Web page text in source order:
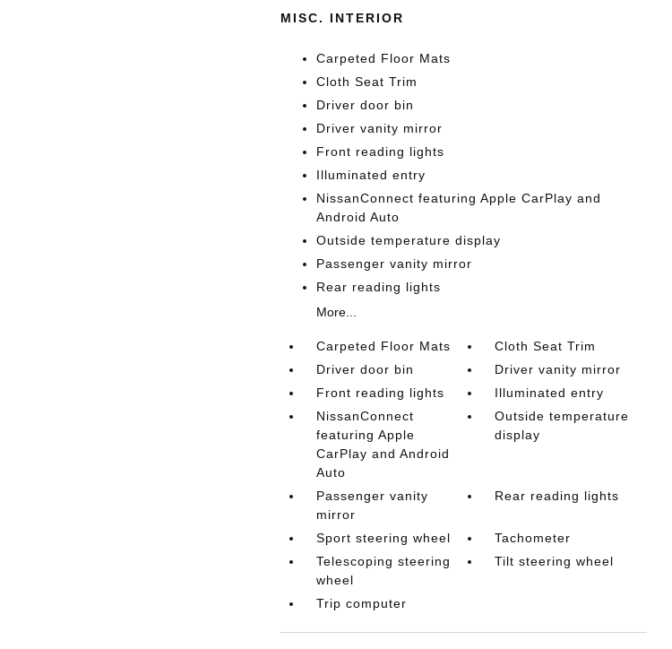
MISC. INTERIOR
Carpeted Floor Mats
Cloth Seat Trim
Driver door bin
Driver vanity mirror
Front reading lights
Illuminated entry
NissanConnect featuring Apple CarPlay and
Android Auto
Outside temperature display
Passenger vanity mirror
Rear reading lights
More...
Carpeted Floor Mats
Cloth Seat Trim
Driver door bin
Driver vanity mirror
Front reading lights
Illuminated entry
NissanConnect
featuring Apple
CarPlay and Android
Auto
Outside temperature
display
Passenger vanity
mirror
Rear reading lights
Sport steering wheel
Tachometer
Telescoping steering
wheel
Tilt steering wheel
Trip computer